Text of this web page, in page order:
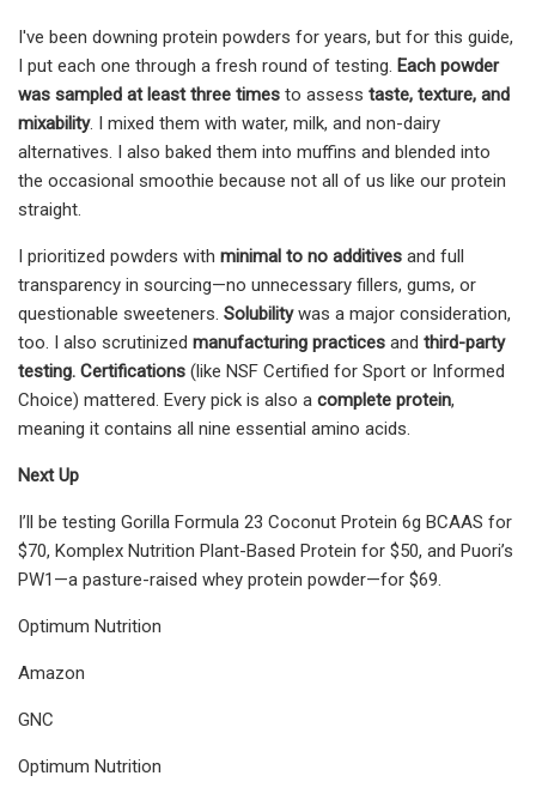
I've been downing protein powders for years, but for this guide,
I put each one through a fresh round of testing. Each powder
was sampled at least three times to assess taste, texture, and
mixability. I mixed them with water, milk, and non-dairy
alternatives. I also baked them into muffins and blended into
the occasional smoothie because not all of us like our protein
straight.
I prioritized powders with minimal to no additives and full
transparency in sourcing—no unnecessary fillers, gums, or
questionable sweeteners. Solubilitywas a major consideration,
too. I also scrutinized manufacturing practices and third-party
testing. Certifications (like NSF Certified for Sport or Informed
Choice) mattered. Every pick is also a complete protein,
meaning it contains all nine essential amino acids.
Next Up
I’ll be testing Gorilla Formula 23 Coconut Protein 6g BCAAS for
$70, Komplex Nutrition Plant-Based Protein for $50, and Puori’s
PW1—a pasture-raised whey protein powder—for $69.
Optimum Nutrition
Amazon
GNC
Optimum Nutrition